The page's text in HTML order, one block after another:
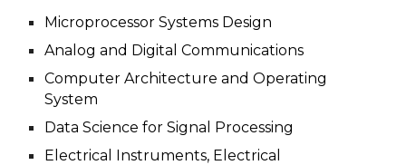
Microprocessor Systems Design
Analog and Digital Communications
Computer Architecture and Operating
System
Data Science for Signal Processing
Electrical Instruments, Electrical